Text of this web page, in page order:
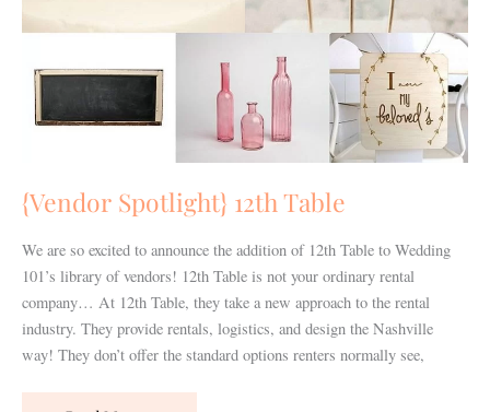
{Vendor Spotlight} 12th Table
We are so excited to announce the addition of 12th Table to Wedding
101’s library of vendors! 12th Table is not your ordinary rental
company… At 12th Table, they take a new approach to the rental
industry. They provide rentals, logistics, and design the Nashville
way! They don’t offer the standard options renters normally see,